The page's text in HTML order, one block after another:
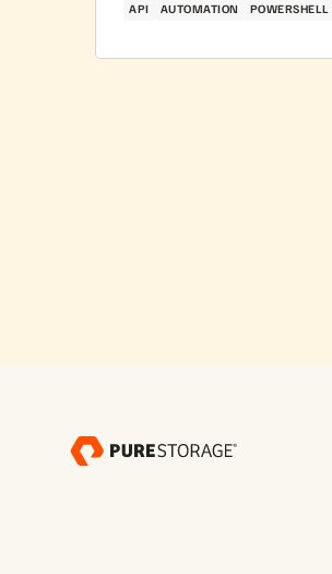
API AUTOMATION POWERSHELL